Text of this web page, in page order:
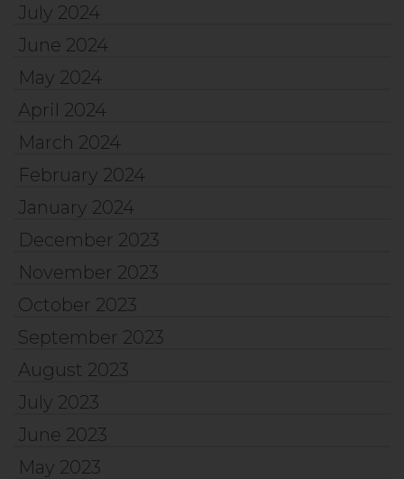
July 2024
June 2024
May 2024
April 2024
March 2024
February 2024
January 2024
December 2023
November 2023
October 2023
September 2023
August 2023
July 2023
June 2023
May 2023